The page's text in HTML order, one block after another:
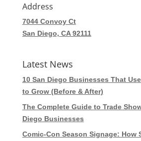
Address
7044 Convoy Ct
San Diego, CA 92111
Latest News
10 San Diego Businesses That
to Grow (Before & After)
The Complete Guide to Trade
Diego Businesses
Comic-Con Season Signage: How